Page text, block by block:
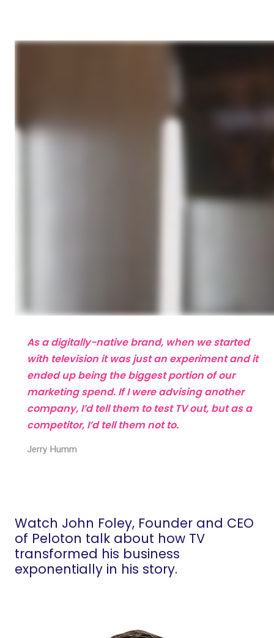
As a digitally-native brand, when we started
with television it was just an experiment and it
ended up being the biggest portion of our
marketing spend. If I were advising another
company, I’d tell them to test TV out, but as a
competitor, I’d tell them not to.
Jerry Humm
Watch John Foley, Founder and CEO
of Peloton talk about how TV
transformed his business
exponentially in his story.